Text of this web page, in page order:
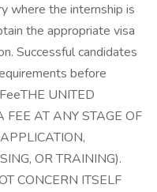
where the internship is
the appropriate visa
Successful candidates
before
UNITED
FEE AT ANY STAGE OF
OR TRAINING).
CONCERN ITSELF